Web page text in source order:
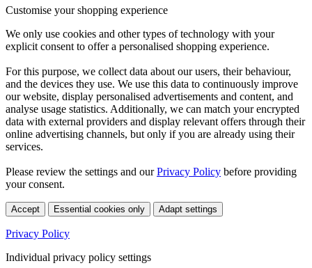
Customise your shopping experience
We only use cookies and other types of technology with your
explicit consent to offer a personalised shopping experience.
For this purpose, we collect data about our users, their behaviour,
and the devices they use. We use this data to continuously improve
our website, display personalised advertisements and content, and
analyse usage statistics. Additionally, we can match your encrypted
data with external providers and display relevant offers through their
online advertising channels, but only if you are already using their
services.
Please review the settings and ourPrivacy Policy before providing
your consent.
Accept Essential cookies only Adapt settings
Privacy Policy
Individual privacy policy settings